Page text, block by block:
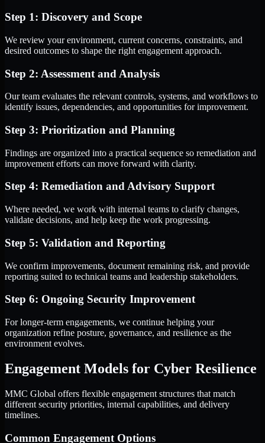
Step 1: Discovery and Scope
We review your environment, current concerns, constraints, and
desired outcomes to shape the right engagement approach.
Step 2: Assessment and Analysis
Our team evaluates the relevant controls, systems, and workflows to
identify issues, dependencies, and opportunities for improvement.
Step 3: Prioritization and Planning
Findings are organized into a practical sequence so remediation and
improvement efforts can move forward with clarity.
Step 4: Remediation and Advisory Support
Where needed, we work with internal teams to clarify changes,
validate decisions, and help keep the work progressing.
Step 5: Validation and Reporting
We confirm improvements, document remaining risk, and provide
reporting suited to technical teams and leadership stakeholders.
Step 6: Ongoing Security Improvement
For longer-term engagements, we continue helping your
organization refine posture, governance, and resilience as the
environment evolves.
Engagement Models for Cyber Resilience
MMC Global offers flexible engagement structures that match
different security priorities, internal capabilities, and delivery
timelines.
Common Engagement Options